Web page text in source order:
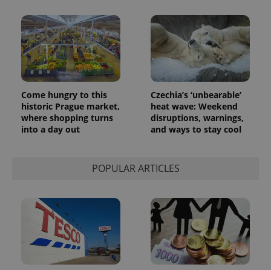
Come hungry to this
historic Prague market,
where shopping turns
into a day out
Czechia’s ‘unbearable’
heat wave: Weekend
disruptions, warnings,
and ways to stay cool
POPULAR ARTICLES
service.
This cookie
is used to
distinguish
unique
users by
assigning a
randomly
number as
a client
identifier. It
is included
in each
page
and
campaign
data for
the sites
analytics
reports.
_ga_LSHBD1S1X4
.expats.cz
1 year 1
month
This cookie
is used by